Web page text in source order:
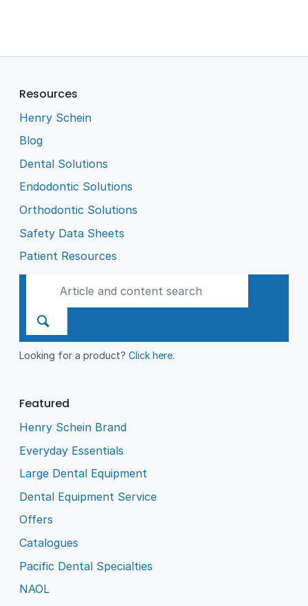
Resources
Henry Schein
Blog
Dental Solutions
Endodontic Solutions
Orthodontic Solutions
Safety Data Sheets
Patient Resources
Looking for a product?Click here.
Featured
Henry Schein Brand
Everyday Essentials
Large Dental Equipment
Dental Equipment Service
Offers
Catalogues
Pacific Dental Specialties
NAOL